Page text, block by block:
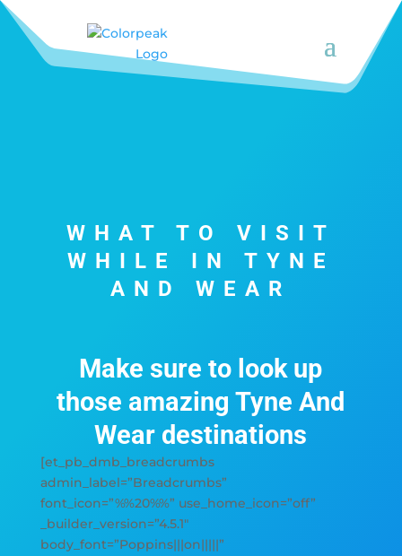
WHAT TO VISIT
WHILE IN TYNE
AND WEAR
Make sure to look up
those amazing Tyne And
Wear destinations
[et_pb_dmb_breadcrumbs
admin_label=”Breadcrumbs”
font_icon=”%%20%%” use_home_icon=”off”
_builder_version=”4.5.1″
body_font=”Poppins|||on|||||”